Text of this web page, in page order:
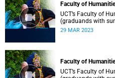
Faculty of
UCT’s Faculty of
(graduands with
29 MAR 2023
Faculty of
UCT’s Faculty of